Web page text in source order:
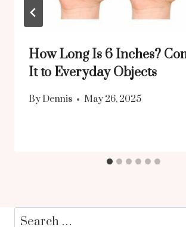
How Long Is 6 Inches?
It to Everyday Objects
By Dennis May 26, 2025
Search